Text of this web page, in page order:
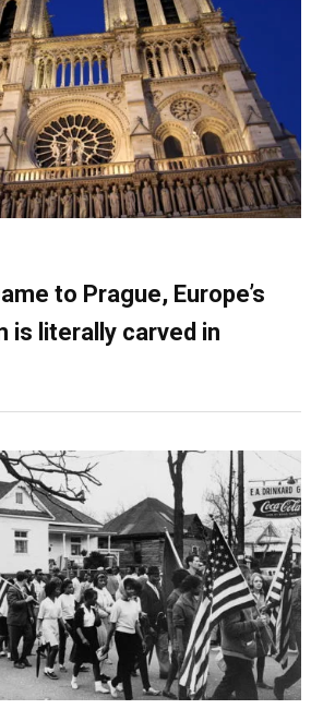
to Prague, Europe’s
is literally carved in